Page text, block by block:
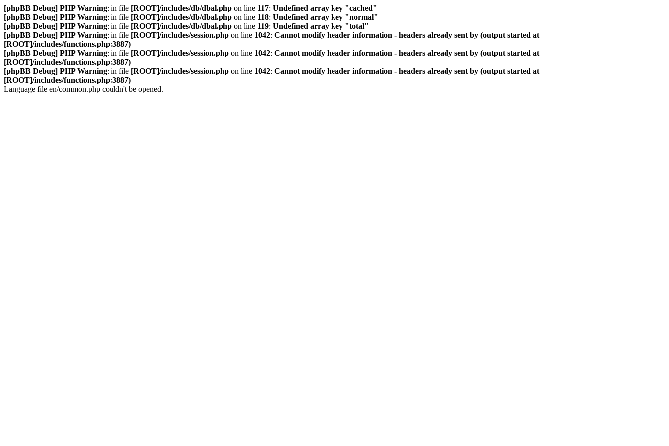
[phpBB Debug] PHP Warning: in file [ROOT]/includes/db/dbal.php on line 117: Undefined array key "cached"
[phpBB Debug] PHP Warning: in file [ROOT]/includes/db/dbal.php on line 118: Undefined array key "normal"
[phpBB Debug] PHP Warning: in file [ROOT]/includes/db/dbal.php on line 119: Undefined array key "total"
[phpBB Debug] PHP Warning: in file [ROOT]/includes/session.php on line 1042: Cannot modify header information - headers already sent by (output started at
[ROOT]/includes/functions.php:3887)
[phpBB Debug] PHP Warning: in file [ROOT]/includes/session.php on line 1042: Cannot modify header information - headers already sent by (output started at
[ROOT]/includes/functions.php:3887)
[phpBB Debug] PHP Warning: in file [ROOT]/includes/session.php on line 1042: Cannot modify header information - headers already sent by (output started at
[ROOT]/includes/functions.php:3887)
Language file en/common.php couldn't be opened.